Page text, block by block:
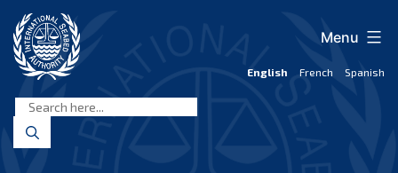
content
Seabed
Authority
English French Spanish
Menu